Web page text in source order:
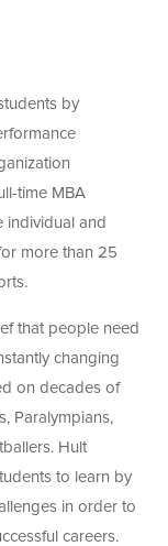
by
time MBA
individual and
more than 25
that people need
changing
on decades of
Paralympians,
Hult
to learn by
in order to
careers.